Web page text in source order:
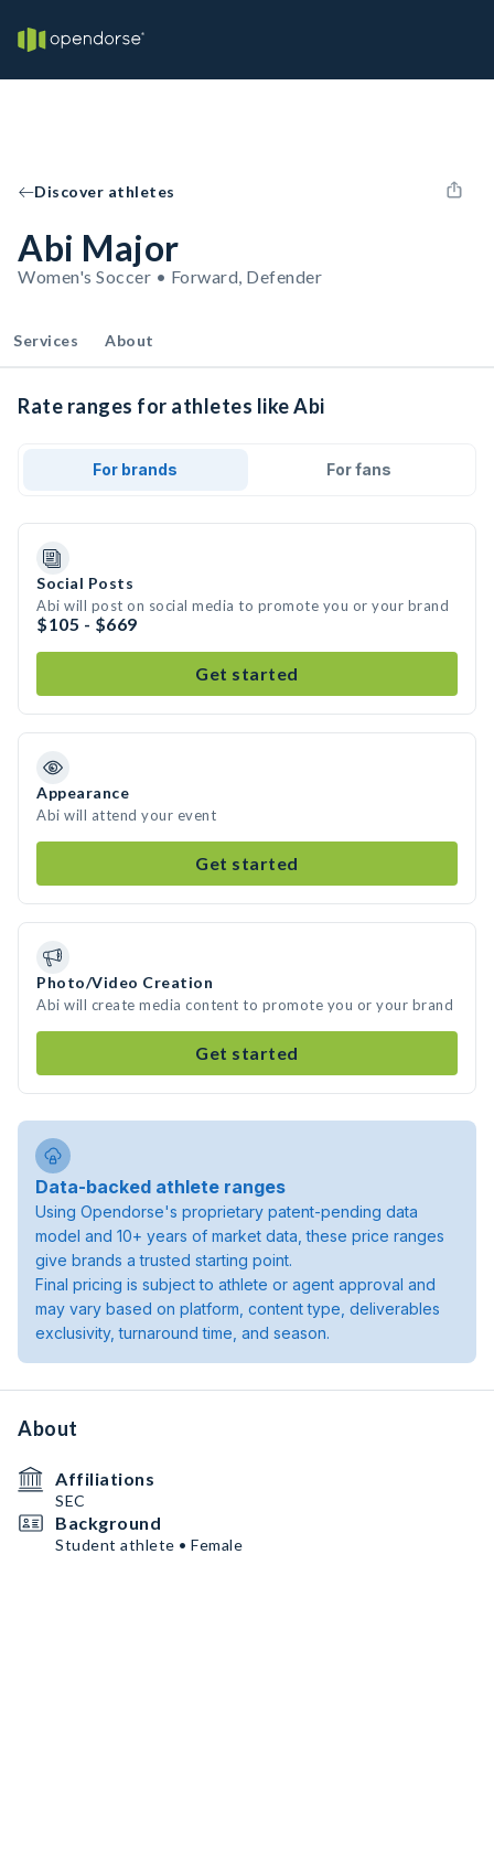
Discover athletes
Abi Major
Women's Soccer • Forward, Defender
Services About
Rate ranges for athletes like Abi
For brands For fans
Social Posts
Abi will post on social media to promote you or your brand
$105 - $669
Get started
Appearance
Abi will attend your event
Get started
Photo/Video Creation
Abi will create media content to promote you or your brand
Get started
Data-backed athlete ranges
Using Opendorse's proprietary patent-pending data
model and 10+ years of market data, these price ranges
give brands a trusted starting point.
Final pricing is subject to athlete or agent approval and
may vary based on platform, content type, deliverables
exclusivity, turnaround time, and season.
About
Affiliations
SEC
Background
Student athlete • Female